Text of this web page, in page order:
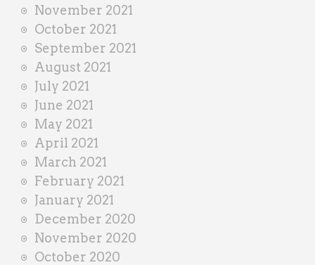
November 2021
October 2021
September 2021
August 2021
July 2021
June 2021
May 2021
April 2021
March 2021
February 2021
January 2021
December 2020
November 2020
October 2020